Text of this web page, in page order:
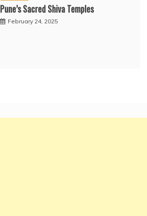
Pune’s Sacred Shiva Temples
February 24, 2025